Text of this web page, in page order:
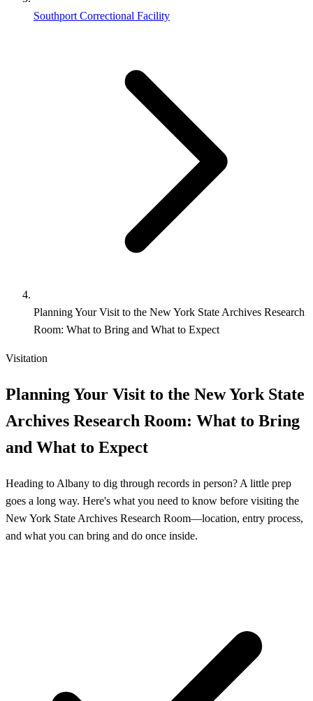
Southport Correctional Facility
Planning Your Visit to the New York State Archives Research
Room: What to Bring and What to Expect
Visitation
Planning Your Visit to the New York State
Archives Research Room: What to Bring
and What to Expect
Heading to Albany to dig through records in person? A little prep
goes a long way. Here's what you need to know before visiting the
New York State Archives Research Room—location, entry process,
and what you can bring and do once inside.